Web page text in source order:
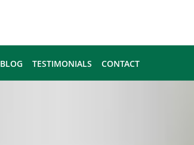
BLOG TESTIMONIALS CONTACT